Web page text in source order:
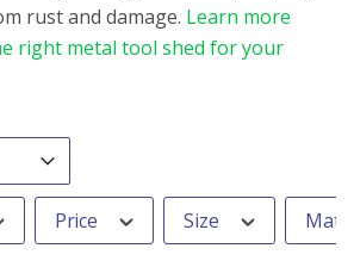
rust and damage. Learn more
right metal tool shed for your
Price Size